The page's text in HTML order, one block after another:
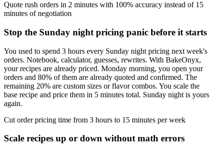
Quote rush orders in 2 minutes with 100% accuracy instead of 15
minutes of negotiation
Stop the Sunday night pricing panic before it starts
You used to spend 3 hours every Sunday night pricing next week's
orders. Notebook, calculator, guesses, rewrites. With BakeOnyx,
your recipes are already priced. Monday morning, you open your
orders and 80% of them are already quoted and confirmed. The
remaining 20% are custom sizes or flavor combos. You scale the
base recipe and price them in 5 minutes total. Sunday night is yours
again.
Cut order pricing time from 3 hours to 15 minutes per week
Scale recipes up or down without math errors